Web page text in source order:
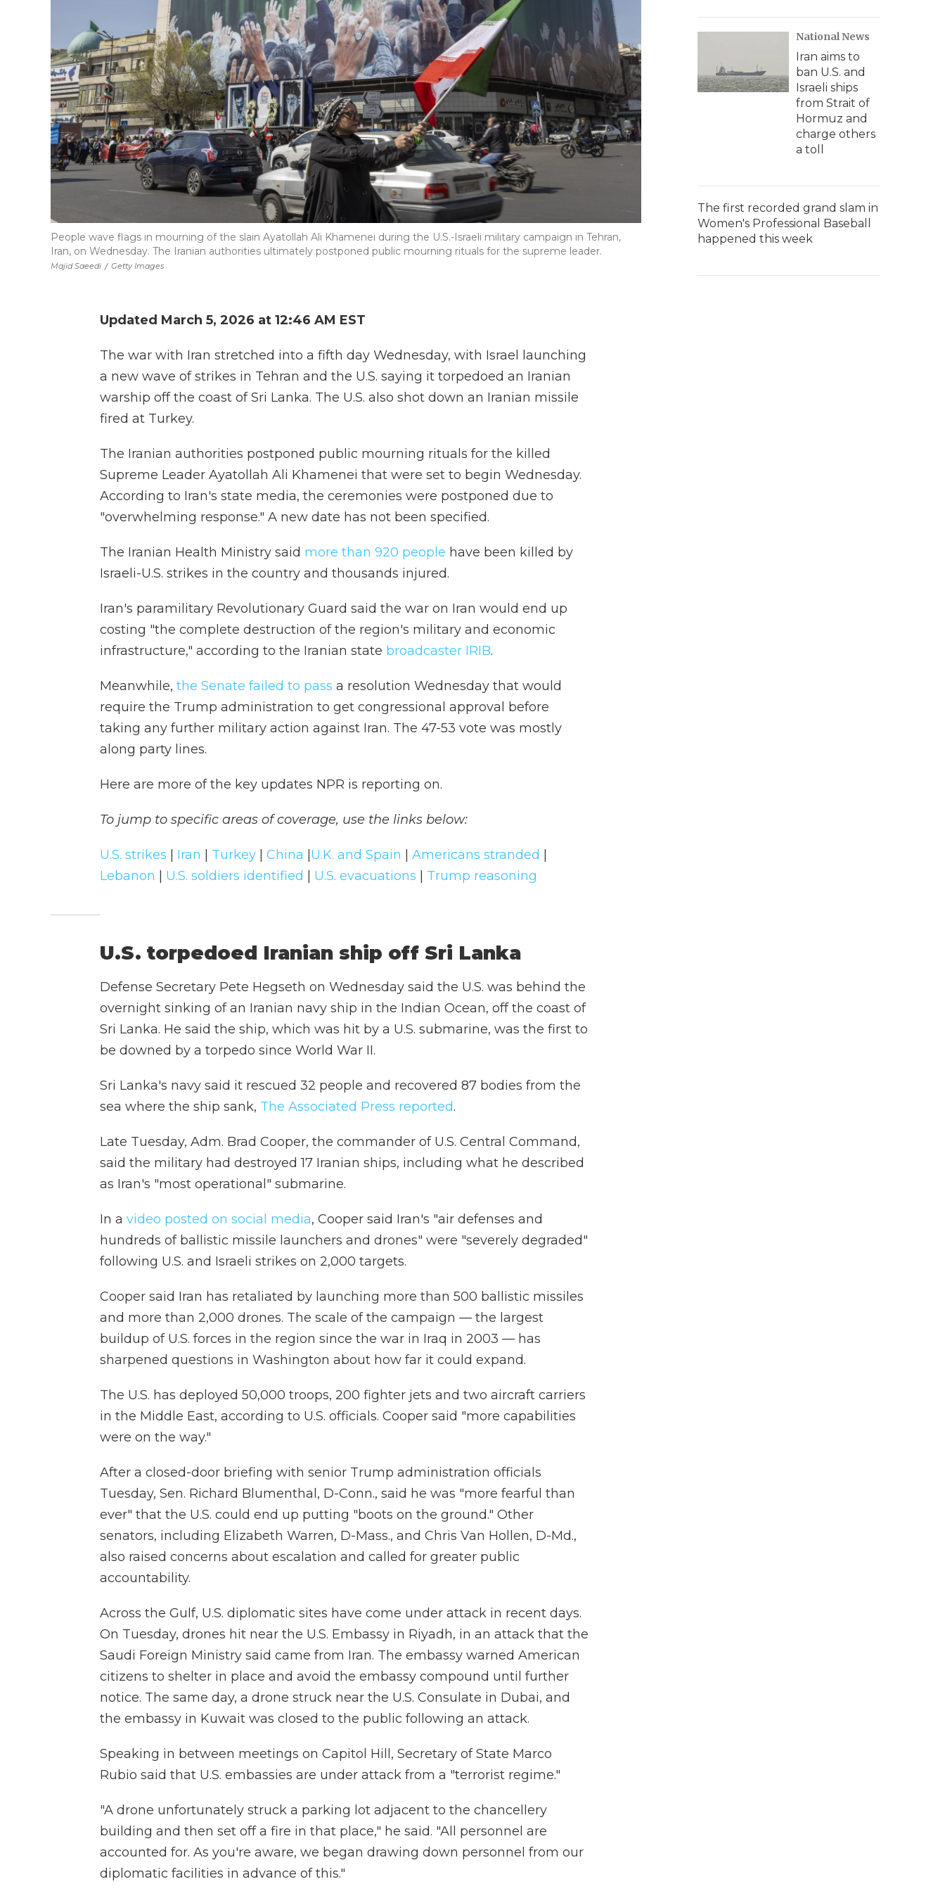
Majid Saeedi / Getty Images
People wave flags in mourning of the slain Ayatollah Ali Khamenei during the U.S.-Israeli military campaign in Tehran,
Iran, on Wednesday. The Iranian authorities ultimately postponed public mourning rituals for the supreme leader.
Updated March 5, 2026 at 12:46 AM EST
The war with Iran stretched into a fifth day Wednesday, with Israel launching
a new wave of strikes in Tehran and the U.S. saying it torpedoed an Iranian
warship off the coast of Sri Lanka. The U.S. also shot down an Iranian missile
fired at Turkey.
The Iranian authorities postponed public mourning rituals for the killed
Supreme Leader Ayatollah Ali Khamenei that were set to begin Wednesday.
According to Iran's state media, the ceremonies were postponed due to
"overwhelming response." A new date has not been specified.
The Iranian Health Ministry said more than 920 people have been killed by
Israeli-U.S. strikes in the country and thousands injured.
Iran's paramilitary Revolutionary Guard said the war on Iran would end up
costing "the complete destruction of the region's military and economic
infrastructure," according to the Iranian state broadcaster IRIB.
Meanwhile, the Senate failed to pass a resolution Wednesday that would
require the Trump administration to get congressional approval before
taking any further military action against Iran. The 47-53 vote was mostly
along party lines.
Here are more of the key updates NPR is reporting on.
To jump to specific areas of coverage, use the links below:
U.S. strikes Iran Turkey China U.K. and Spain Americans stranded
Lebanon
U.S. soldiers identified U.S. evacuations Trump reasoning
U.S. torpedoed Iranian ship off Sri Lanka
Defense Secretary Pete Hegseth on Wednesday said the U.S. was behind the
overnight sinking of an Iranian navy ship in the Indian Ocean, off the coast of
Sri Lanka. He said the ship, which was hit by a U.S. submarine, was the first to
be downed by a torpedo since World War II.
Sri Lanka's navy said it rescued 32 people and recovered 87 bodies from the
sea where the ship sank, The Associated Press reported.
Late Tuesday, Adm. Brad Cooper, the commander of U.S. Central Command,
said the military had destroyed 17 Iranian ships, including what he described
as Iran's "most operational" submarine.
In a video posted on social media, Cooper said Iran's "air defenses and
hundreds of ballistic missile launchers and drones" were "severely degraded"
following U.S. and Israeli strikes on 2,000 targets.
Cooper said Iran has retaliated by launching more than 500 ballistic missiles
and more than 2,000 drones. The scale of the campaign — the largest
buildup of U.S. forces in the region since the war in Iraq in 2003 — has
sharpened questions in Washington about how far it could expand.
The U.S. has deployed 50,000 troops, 200 fighter jets and two aircraft carriers
in the Middle East, according to U.S. officials. Cooper said "more capabilities
were on the way."
After a closed-door briefing with senior Trump administration officials
Tuesday, Sen. Richard Blumenthal, D-Conn., said he was "more fearful than
ever" that the U.S. could end up putting "boots on the ground." Other
senators, including Elizabeth Warren, D-Mass., and Chris Van Hollen, D-Md.,
also raised concerns about escalation and called for greater public
accountability.
Across the Gulf, U.S. diplomatic sites have come under attack in recent days.
On Tuesday, drones hit near the U.S. Embassy in Riyadh, in an attack that the
Saudi Foreign Ministry said came from Iran. The embassy warned American
citizens to shelter in place and avoid the embassy compound until further
notice. The same day, a drone struck near the U.S. Consulate in Dubai, and
the embassy in Kuwait was closed to the public following an attack.
Speaking in between meetings on Capitol Hill, Secretary of State Marco
Rubio said that U.S. embassies are under attack from a "terrorist regime."
"A drone unfortunately struck a parking lot adjacent to the chancellery
building and then set off a fire in that place," he said. "All personnel are
accounted for. As you're aware, we began drawing down personnel from our
diplomatic facilities in advance of this."
National News
Iran aims to
ban U.S. and
Israeli ships
from Strait of
Hormuz and
charge others
a toll
The first recorded grand slam in
Women's Professional Baseball
happened this week